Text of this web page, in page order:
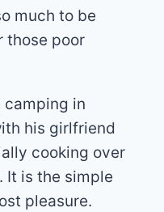
much to be
those poor
camping in
his girlfriend
cooking over
It is the simple
pleasure.